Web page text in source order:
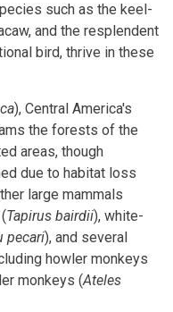
such as the keel-
and the resplendent
bird, thrive in these
), Central America's
the forests of the
areas, though
due to habitat loss
large mammals
Tapirus bairdii), white-
pecari), and several
howler monkeys
monkeys (Ateles